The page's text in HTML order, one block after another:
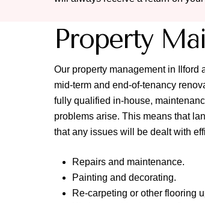
Property
Our property management in
mid-term and end-of-tenancy
fully qualified in-house,
problems arise. This means that
that any issues will be dealt with
Repairs and maintenance.
Painting and decorating.
Re-carpeting or other flooring